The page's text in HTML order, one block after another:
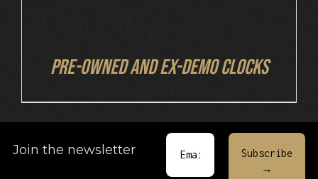
Pre-owned and ex-demo clocks
Join the newsletter